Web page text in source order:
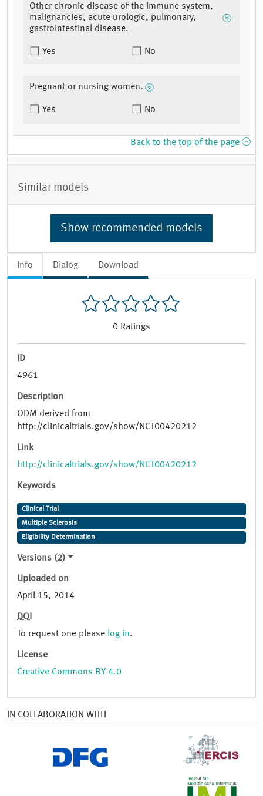
Info Dialog Download
0 Ratings
ID
4961
Description
ODM derived from
http://clinicaltrials.gov/show/NCT00420212
Link
http://clinicaltrials.gov/show/NCT00420212
Keywords
Clinical Trial
Multiple Sclerosis
Eligibility Determination
Versions (2)
Uploaded on
April 15, 2014
DOI
To request one please log in.
License
Creative Commons BY 4.0
Other chronic disease of the immune system,
malignancies, acute urologic, pulmonary,
gastrointestinal disease.
Yes No
Pregnant or nursing women.
Yes No
Back to the top of the page
Similar models
Show recommended models
IN COLLABORATION WITH